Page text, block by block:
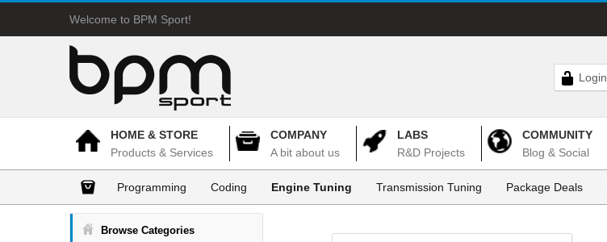
Welcome to BPM Sport!
Login
HOME & STORE
Products & Services
COMPANY
A bit about us
LABS
R&D Projects
COMMUNITY
Blog & Social
Programming Coding Engine Tuning Transmission Tuning Package Deals
Browse Categories